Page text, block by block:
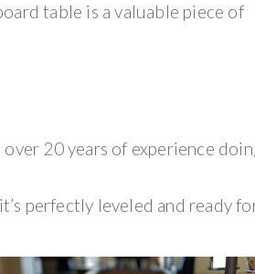
table is a valuable piece of
20 years of experience
perfectly leveled and ready